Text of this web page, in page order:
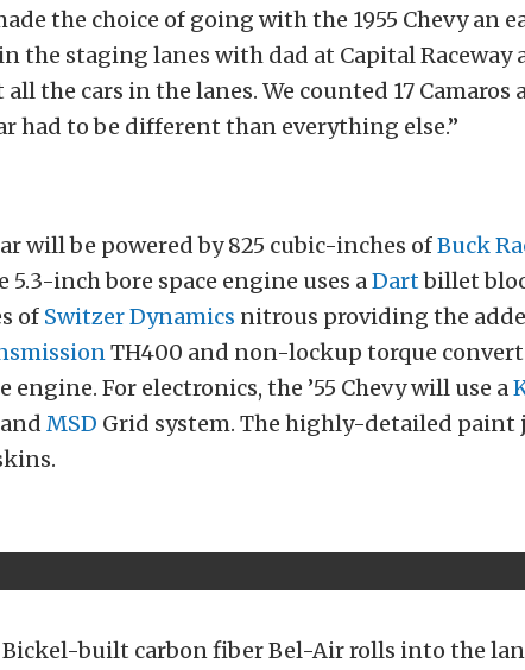
the choice of going with the 1955 Chevy an
the staging lanes with dad at Capital Raceway
the cars in the lanes. We counted 17 Camaros
had to be different than everything else.”
will be powered by 825 cubic-inches ofBuck
5.3-inch bore space engine uses aDartbillet
of Switzer Dynamics nitrous providing the
TH400 and non-lockup torque
engine. For electronics, the ’55 Chevy will use a
MSD Grid system. The highly-detailed paint
built carbon fiber Bel-Air rolls into the